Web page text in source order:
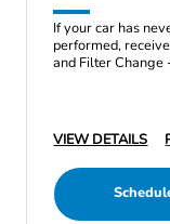
If your car has
performed,
and Filter
VIEW DETAILS